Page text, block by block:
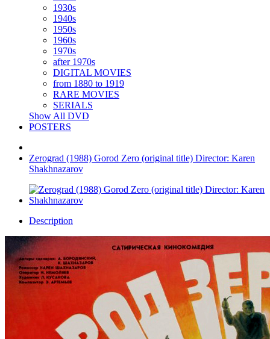
1930s
1940s
1950s
1960s
1970s
after 1970s
DIGITAL MOVIES
from 1880 to 1919
RARE MOVIES
SERIALS
Show All DVD
POSTERS
Zerograd (1988) Gorod Zero (original title) Director: Karen
Shakhnazarov
Description